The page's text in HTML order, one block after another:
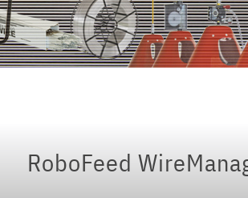
RoboFeed